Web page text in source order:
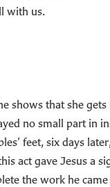
with us.
shows that she
no small part in
feet, six days
act gave Jesus a
the work he